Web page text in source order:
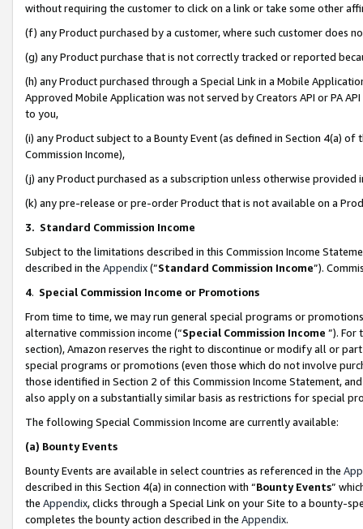
without requiring the customer to click on a link or take some other
(f) any Product purchased by a customer, where such customer does
(g) any Product purchase that is not correctly tracked or reported
(h) any Product purchased through a Special Link in a Mobile
Approved Mobile Application was not served by Creators API or PA
to you,
(i) any Product subject to a Bounty Event (as defined in Section 4(a)
Commission Income),
(j) any Product purchased as a subscription unless otherwise provided
(k) any pre-release or pre-order Product that is not available on a
3. Standard Commission Income
Subject to the limitations described in this Commission Income
described in the Appendix(”Standard Commission Income”).
4. Special Commission Income or Promotions
From time to time, we may run general special programs or
alternative commission income (“Special Commission Income ”). For
section), Amazon reserves the right to discontinue or modify all or
special programs or promotions (even those which do not involve
those identified in Section 2 of this Commission Income Statement,
also apply on a substantially similar basis as restrictions for special
The following Special Commission Income are currently available:
(a) Bounty Events
Bounty Events are available in select countries as referenced in the
described in this Section 4(a) in connection with “Bounty Events”
the Appendix, clicks through a Special Link on your Site to a bounty-
completes the bounty action described in the Appendix.